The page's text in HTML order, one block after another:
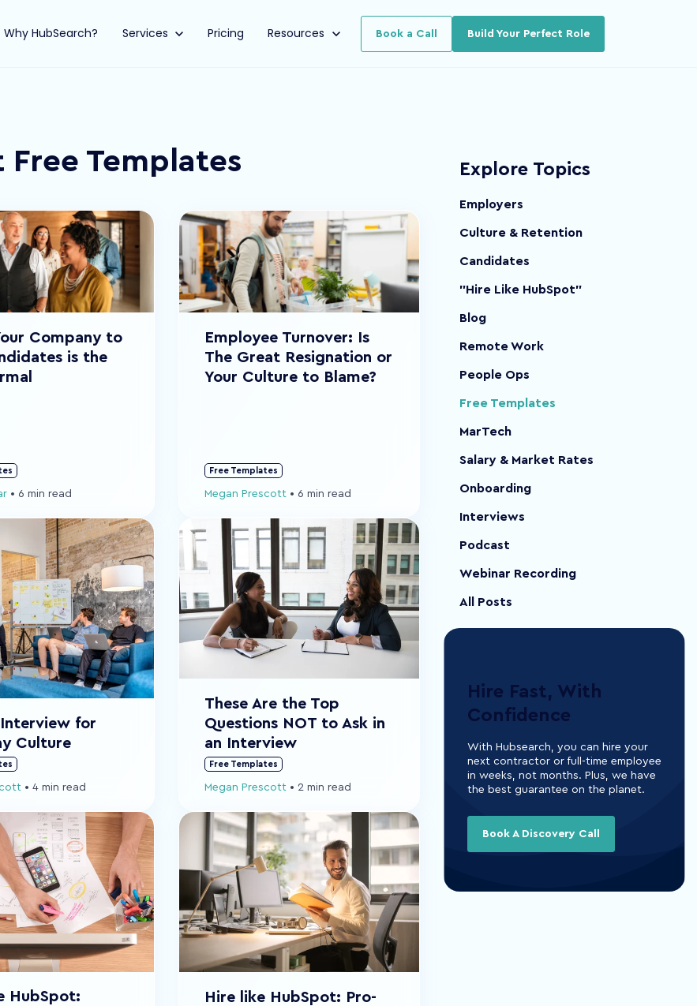
Why HubSearch? Show submenu for Services
Services Pricing Show submenu for Resources
Resources Book a Call Build Your Perfect Role
Free Templates
Company to
is the
• 6 min read
Employee Turnover: Is
The Great Resignation or
Your Culture to Blame?
Free Templates
Megan Prescott • 6 min read
for
Culture
• 4 min read
These Are the Top
Questions NOT to Ask in
an Interview
Free Templates
Megan Prescott • 2 min read
HubSpot:
Hire like HubSpot: Pro-
Explore Topics
Employers
Culture & Retention
Candidates
"Hire Like HubSpot"
Blog
Remote Work
People Ops
Free Templates
MarTech
Salary & Market Rates
Onboarding
Interviews
Podcast
Webinar Recording
All Posts
Hire Fast, With
Confidence
With Hubsearch, you can hire your
next contractor or full-time employee
in weeks, not months. Plus, we have
the best guarantee on the planet.
Book A Discovery Call